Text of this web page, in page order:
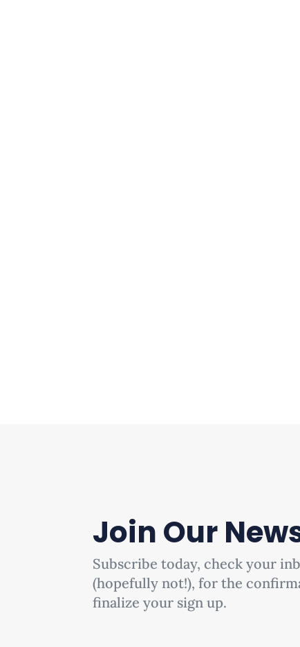
Join Our
Subscribe today, check your
(hopefully not!), for the
finalize your sign up.